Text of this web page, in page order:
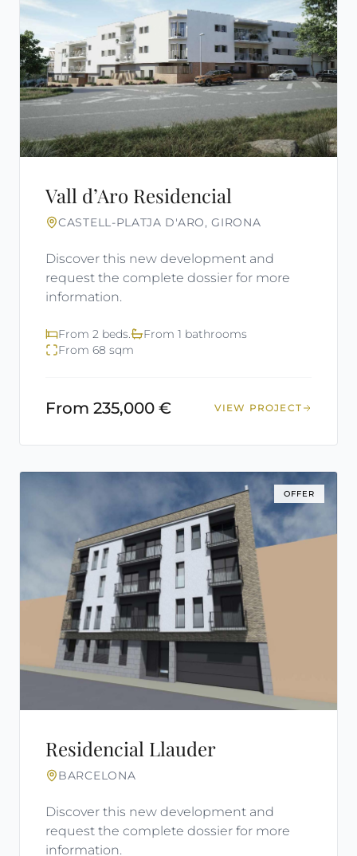
Vall d’Aro Residencial
CASTELL-PLATJA D'ARO, GIRONA
Discover this new development and
request the complete dossier for more
information.
From 2 beds.
From 1 bathrooms
From 68 sqm
From 235,000 € VIEW PROJECT
OFFER
Residencial Llauder
BARCELONA
Discover this new development and
request the complete dossier for more
information.